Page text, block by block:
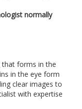
normally
that forms in the
in the eye form
clear images to
with expertise